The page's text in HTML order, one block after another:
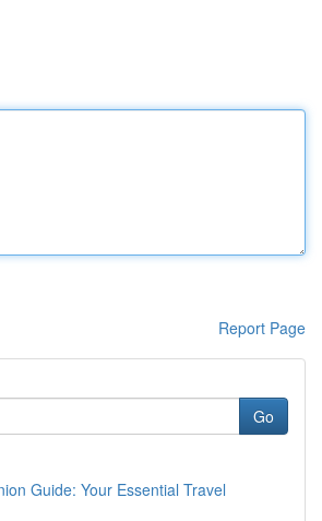
Report Page
Go
Guide: Your Essential Travel